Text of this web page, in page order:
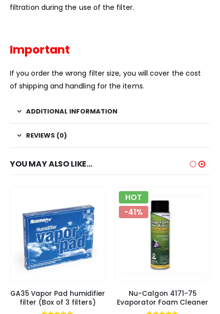
filtration during the use of the filter.
Important
If you order the wrong filter size, you will cover the cost
of shipping and handling for the items.
ADDITIONAL INFORMATION
REVIEWS (0)
YOU MAY ALSO LIKE…
GA35 Vapor Pad humidifier
filter (Box of 3 filters)
HOT
-41%
Nu-Calgon 4171-75
Evaporator Foam Cleaner